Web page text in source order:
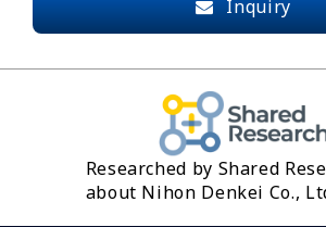
Inquiry
Researched by Shared
about Nihon Denkei Co.,